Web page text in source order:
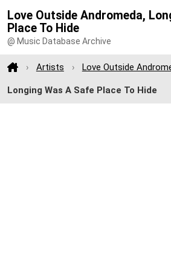
Love Outside Andromeda,
Place To Hide
@ Music Database Archive
Artists Love Outside
Longing Was A Safe Place To Hide